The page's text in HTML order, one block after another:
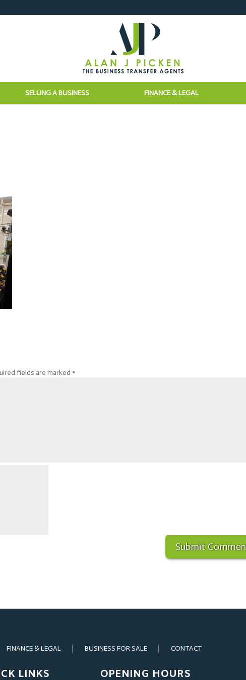
SELLING A BUSINESS FINANCE & LEGAL
fields are marked *
FINANCE & LEGAL BUSINESS FOR SALE CONTACT
LINKS OPENING HOURS